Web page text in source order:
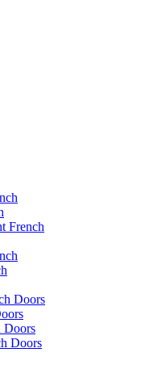
French
Doors
Doors
Doors